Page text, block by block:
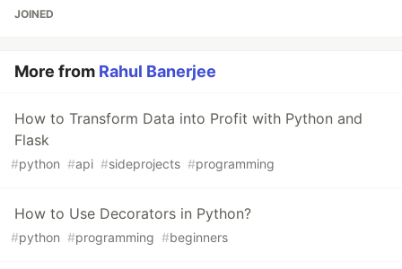
JOINED
More from Rahul Banerjee
How to Transform Data into Profit with Python and
Flask
#python #api #sideprojects #programming
How to Use Decorators in Python?
#python #programming #beginners